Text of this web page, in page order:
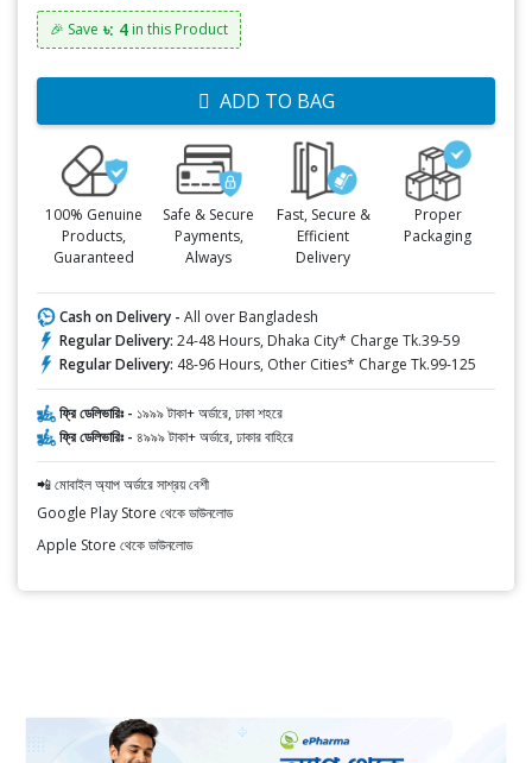
🎉 Save ৳: 4 in this Product
ADD TO BAG
100% Genuine
Products,
Guaranteed
Safe & Secure
Payments,
Always
Fast, Secure &
Efficient
Delivery
Proper
Packaging
Cash on Delivery - All over Bangladesh
Regular Delivery: 24-48 Hours, Dhaka City* Charge Tk.39-59
Regular Delivery: 48-96 Hours, Other Cities* Charge Tk.99-125
ফ্রি ডেলিভারিঃ - ১৯৯৯ টাকা+ অর্ডারে, ঢাকা শহরে
ফ্রি ডেলিভারিঃ - ৪৯৯৯ টাকা+ অর্ডারে, ঢাকার বাহিরে
📲 মোবাইল অ্যাপ অর্ডারে সাশ্রয় বেশী
Google Play Store থেকে ডাউনলোড
Apple Store থেকে ডাউনলোড